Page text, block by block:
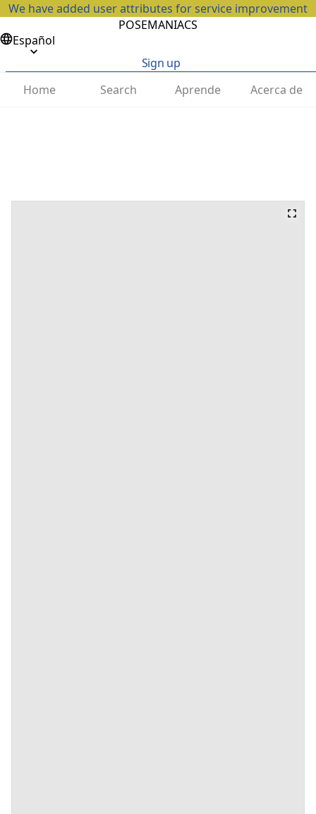
We have added user attributes for service improvement
POSEMANIACS
Español
Sign up
Home
Search Aprende Acerca de